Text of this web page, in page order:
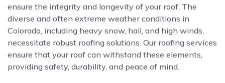
ensure the integrity and longevity of your roof. The
diverse and often extreme weather conditions in
Colorado, including heavy snow, hail, and high winds,
necessitate robust roofing solutions. Our roofing services
ensure that your roof can withstand these elements,
providing safety, durability, and peace of mind.